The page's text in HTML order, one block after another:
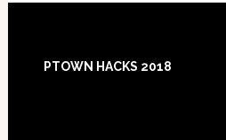
PTOWN HACKS 2018